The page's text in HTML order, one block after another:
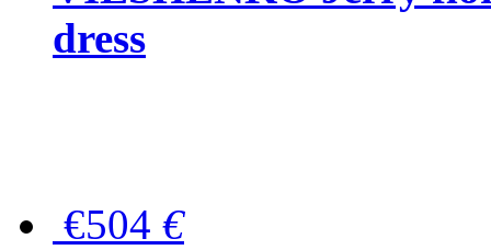
dress
€504 €